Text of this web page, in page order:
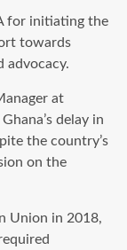
for initiating the
towards
advocacy.
at
delay in
the country’s
on the
Union in 2018,